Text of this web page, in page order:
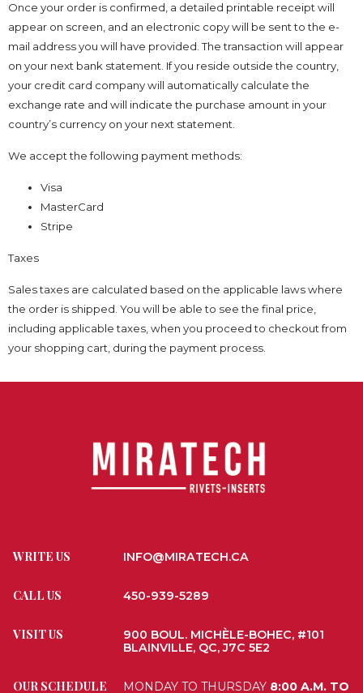
Once your order is confirmed, a detailed printable receipt will
appear on screen, and an electronic copy will be sent to the e-
mail address you will have provided. The transaction will appear
on your next bank statement. If you reside outside the country,
your credit card company will automatically calculate the
exchange rate and will indicate the purchase amount in your
country’s currency on your next statement.
We accept the following payment methods:
Visa
MasterCard
Stripe
Taxes
Sales taxes are calculated based on the applicable laws where
the order is shipped. You will be able to see the final price,
including applicable taxes, when you proceed to checkout from
your shopping cart, during the payment process.
WRITE US INFO@MIRATECH.CA
CALL US 450-939-5289
VISIT US
900 BOUL. MICHÈLE-BOHEC, #101
BLAINVILLE, QC, J7C 5E2
OUR SCHEDULE MONDAY TO THURSDAY 8:00 A.M. TO